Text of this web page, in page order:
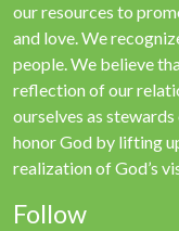
our resources to
and love. We
people. We believe
reflection of our
ourselves as
honor God by lifting
realization of God’s
Follow